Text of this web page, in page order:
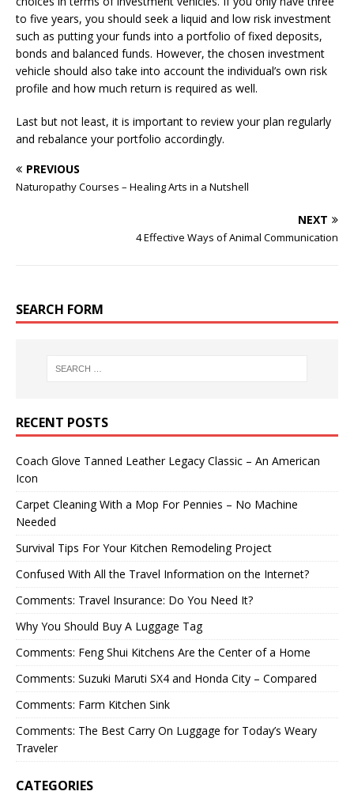
to five years, you should seek a liquid and low risk investment
such as putting your funds into a portfolio of fixed deposits,
bonds and balanced funds. However, the chosen investment
vehicle should also take into account the individual’s own risk
profile and how much return is required as well.
Last but not least, it is important to review your plan regularly
and rebalance your portfolio accordingly.
PREVIOUS
Naturopathy Courses – Healing Arts in a Nutshell
NEXT
4 Effective Ways of Animal Communication
SEARCH FORM
RECENT POSTS
Coach Glove Tanned Leather Legacy Classic – An American
Icon
Carpet Cleaning With a Mop For Pennies – No Machine
Needed
Survival Tips For Your Kitchen Remodeling Project
Confused With All the Travel Information on the Internet?
Comments: Travel Insurance: Do You Need It?
Why You Should Buy A Luggage Tag
Comments: Feng Shui Kitchens Are the Center of a Home
Comments: Suzuki Maruti SX4 and Honda City – Compared
Comments: Farm Kitchen Sink
Comments: The Best Carry On Luggage for Today’s Weary
Traveler
CATEGORIES